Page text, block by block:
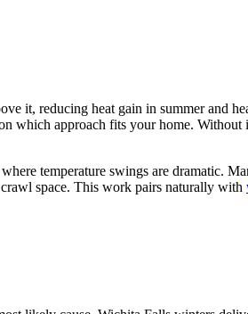
it, reducing heat gain in summer and
which approach fits your home. Without
temperature swings are dramatic.
space. This work pairs naturally with